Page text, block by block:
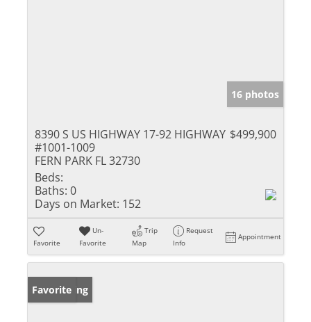
16 photos
8390 S US HIGHWAY 17-92 HIGHWAY
#1001-1009
FERN PARK FL 32730
$499,900
Beds:
Baths: 0
Days on Market: 152
Favorite
Un-
Favorite
Trip
Map
Request
Info
Appointment
New Listing
Favorite